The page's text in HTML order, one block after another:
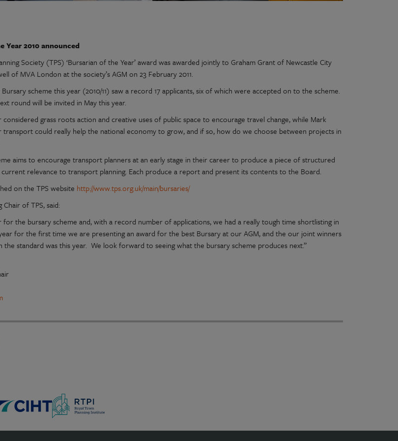
Year 2010 announced
Society (TPS) ‘Bursarian of the Year’ award was awarded jointly to Graham Grant of Newcastle City
of MVA London at the society’s AGM on 23 February 2011.
scheme this year (2010/11) saw a record 17 applicants, six of which were accepted on to the scheme.
round will be invited in May this year.
considered grass roots action and creative uses of public space to encourage travel change, while Mark
transport could really help the national economy to grow, and if so, how do we choose between projects in
aims to encourage transport planners at an early stage in their career to produce a piece of structured
relevance to transport planning. Each produce a report and present its contents to the Board.
on the TPS website http://www.tps.org.uk/main/bursaries/
of TPS, said:
for the bursary scheme and, with a record number of applications, we had a really tough time shortlisting in
for the first time we are presenting an award for the best Bursary at our AGM, and the our joint winners
the standard was this year. We look forward to seeing what the bursary scheme produces next.”